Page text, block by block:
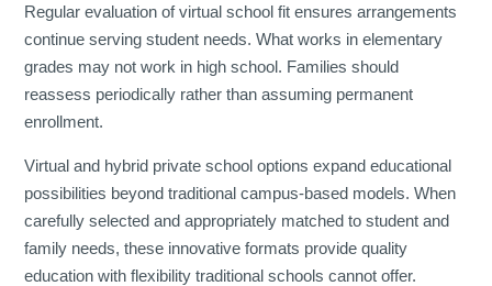
Regular evaluation of virtual school fit ensures arrangements
continue serving student needs. What works in elementary
grades may not work in high school. Families should
reassess periodically rather than assuming permanent
enrollment.
Virtual and hybrid private school options expand educational
possibilities beyond traditional campus-based models. When
carefully selected and appropriately matched to student and
family needs, these innovative formats provide quality
education with flexibility traditional schools cannot offer.